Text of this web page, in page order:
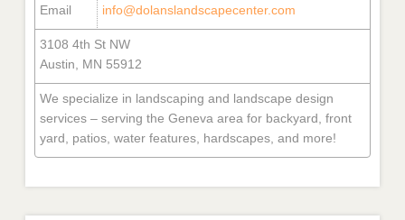
Email info@dolanslandscapecenter.com
3108 4th St NW
Austin, MN 55912
We specialize in landscaping and landscape design
services – serving the Geneva area for backyard, front
yard, patios, water features, hardscapes, and more!